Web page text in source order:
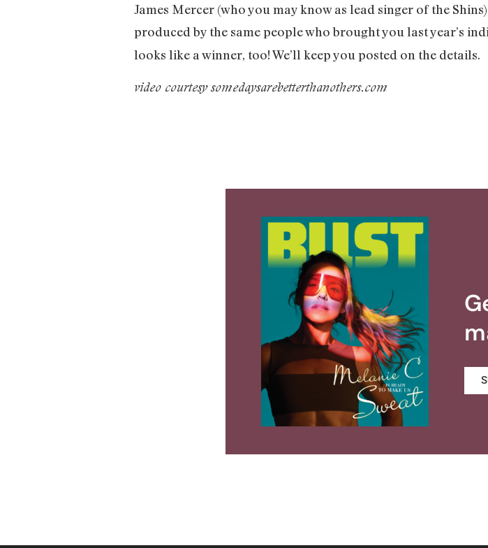
James Mercer (who you may know as lead singer of the
produced by the same people who brought you last year’s
looks like a winner, too! We’ll keep you posted on the details.
video courtesy somedaysarebetterthanothers.com